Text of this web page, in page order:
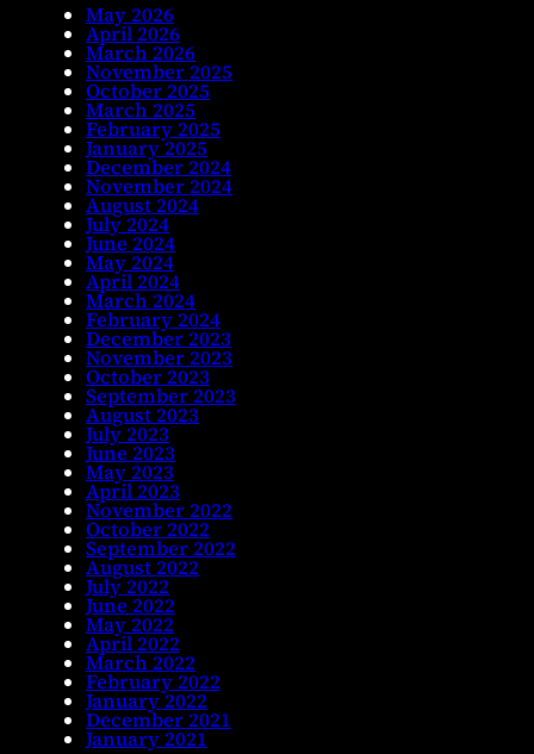
May 2026
April 2026
March 2026
November 2025
October 2025
March 2025
February 2025
January 2025
December 2024
November 2024
August 2024
July 2024
June 2024
May 2024
April 2024
March 2024
February 2024
December 2023
November 2023
October 2023
September 2023
August 2023
July 2023
June 2023
May 2023
April 2023
November 2022
October 2022
September 2022
August 2022
July 2022
June 2022
May 2022
April 2022
March 2022
February 2022
January 2022
December 2021
January 2021